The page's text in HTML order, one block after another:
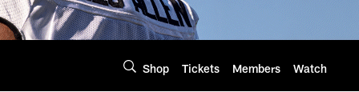
Shop Tickets Members Watch